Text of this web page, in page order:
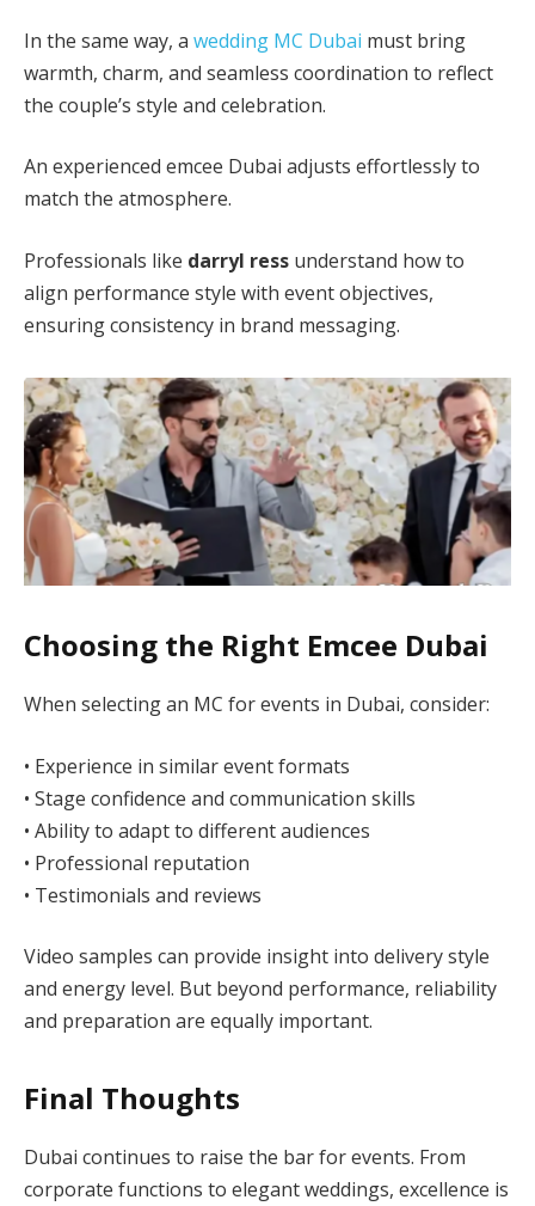
In the same way, a wedding MC Dubai must bring
warmth, charm, and seamless coordination to reflect
the couple’s style and celebration.
An experienced emcee Dubai adjusts effortlessly to
match the atmosphere.
Professionals like darryl ress understand how to
align performance style with event objectives,
ensuring consistency in brand messaging.
Choosing the Right Emcee Dubai
When selecting an MC for events in Dubai, consider:
• Experience in similar event formats
• Stage confidence and communication skills
• Ability to adapt to different audiences
• Professional reputation
• Testimonials and reviews
Video samples can provide insight into delivery style
and energy level. But beyond performance, reliability
and preparation are equally important.
Final Thoughts
Dubai continues to raise the bar for events. From
corporate functions to elegant weddings, excellence is